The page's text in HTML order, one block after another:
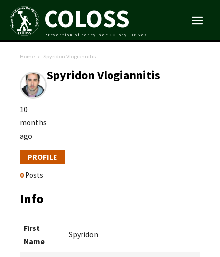
COLOSS
Prevention of honey bee COlony LOSSes
Home Spyridon Vlogiannitis
Spyridon Vlogiannitis
10
months
ago
PROFILE
0 Posts
Info
First
Name
Spyridon